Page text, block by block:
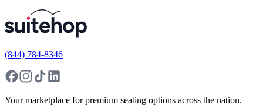
(844) 784-8346
Your marketplace for premium seating options across the nation.